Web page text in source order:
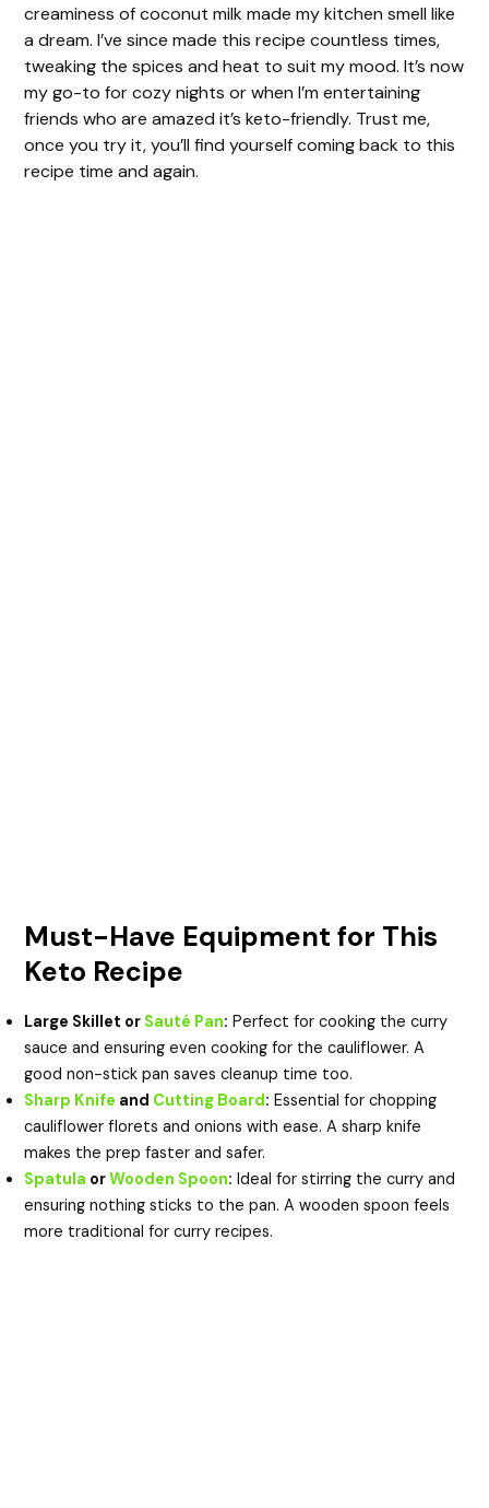
creaminess of coconut milk made my kitchen smell like
a dream. I’ve since made this recipe countless times,
tweaking the spices and heat to suit my mood. It’s now
my go-to for cozy nights or when I’m entertaining
friends who are amazed it’s keto-friendly. Trust me,
once you try it, you’ll find yourself coming back to this
recipe time and again.
Must-Have Equipment for This
Keto Recipe
Large Skillet or Sauté Pan: Perfect for cooking the curry
sauce and ensuring even cooking for the cauliflower. A
good non-stick pan saves cleanup time too.
Sharp Knife and Cutting Board: Essential for chopping
cauliflower florets and onions with ease. A sharp knife
makes the prep faster and safer.
Spatula orWooden Spoon: Ideal for stirring the curry and
ensuring nothing sticks to the pan. A wooden spoon feels
more traditional for curry recipes.